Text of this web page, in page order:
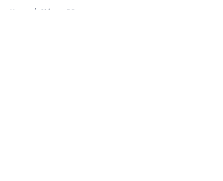
Home / Chicago PD